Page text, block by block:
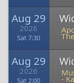
Aug 29
2026
Sat 7:30
Aug 29
2026
Sat 2:00 -